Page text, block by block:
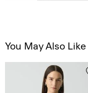
You May Also Like